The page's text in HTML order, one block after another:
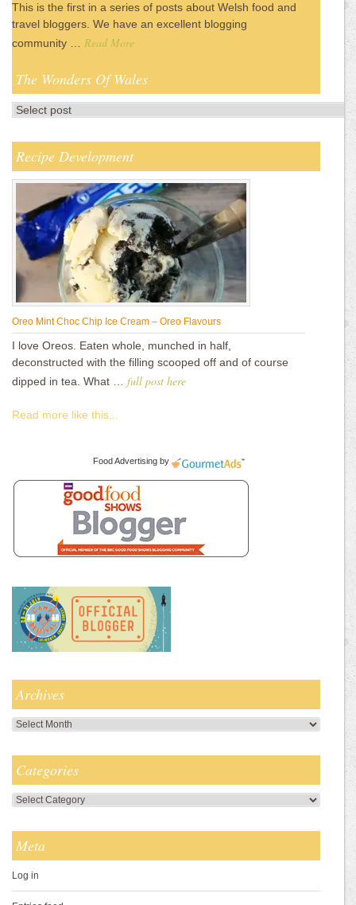
This is the first in a series of posts about Welsh food and
travel bloggers. We have an excellent blogging
community … Read More
The Wonders Of Wales
Recipe Development
Oreo Mint Choc Chip Ice Cream – Oreo Flavours
I love Oreos. Eaten whole, munched in half,
deconstructed with the filling scooped off and of course
dipped in tea. What … full post here
Read more like this...
Food Advertising by
Archives
Archives
Categories
Categories
Meta
Log in